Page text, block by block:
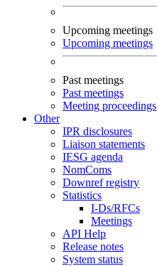
Upcoming meetings
Upcoming meetings
Past meetings
Past meetings
Meeting proceedings
Other
IPR disclosures
Liaison statements
IESG agenda
NomComs
Downref registry
Statistics
I-Ds/RFCs
Meetings
API Help
Release notes
System status